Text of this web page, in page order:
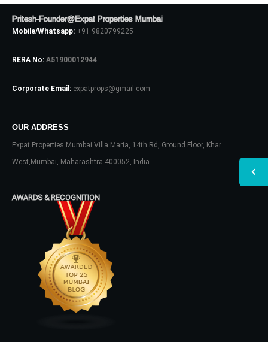
Pritesh-Founder@Expat Properties Mumbai
Mobile/Whatsapp: +91 9820799225
RERA No: A51900012944
Corporate Email: expatprops@gmail.com
OUR ADDRESS
Expat Properties Mumbai Villa Maria, 14th Rd, Ground Floor, Khar
West,Mumbai, Maharashtra 400052, India
AWARDS & RECOGNITION